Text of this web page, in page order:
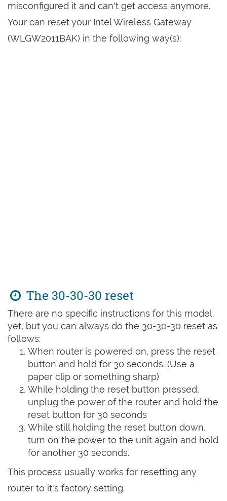
misconfigured it and can't get access anymore.
Your can reset your Intel Wireless Gateway
(WLGW2011BAK) in the following way(s):
The 30-30-30 reset
There are no specific instructions for this model
yet, but you can always do the 30-30-30 reset as
follows:
When router is powered on, press the reset
button and hold for 30 seconds. (Use a
paper clip or something sharp)
While holding the reset button pressed,
unplug the power of the router and hold the
reset button for 30 seconds
While still holding the reset button down,
turn on the power to the unit again and hold
for another 30 seconds.
This process usually works for resetting any
router to it's factory setting.